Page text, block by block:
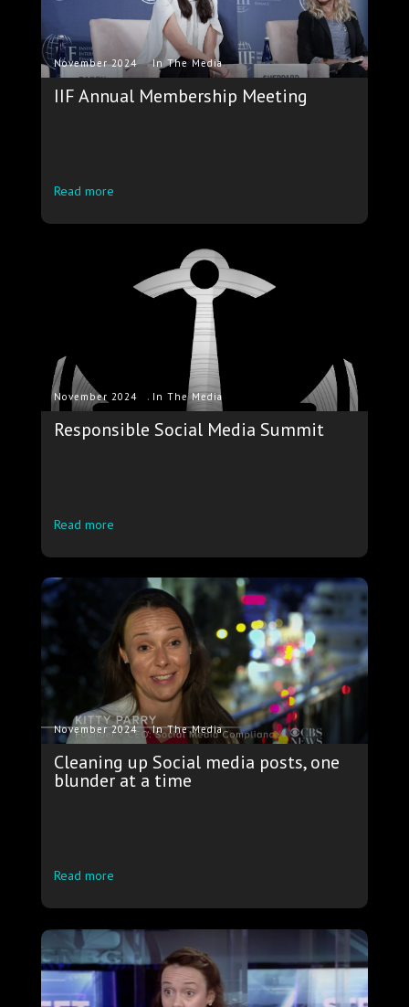
November 2024 .In The Media
IIF Annual Membership Meeting
Read more
November 2024 . In The Media
Responsible Social Media Summit
Read more
November 2024 .In The Media
Cleaning up Social media posts, one
blunder at a time
Read more